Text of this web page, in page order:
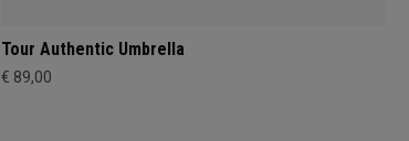
Tour Authentic Umbrella
€ 89,00